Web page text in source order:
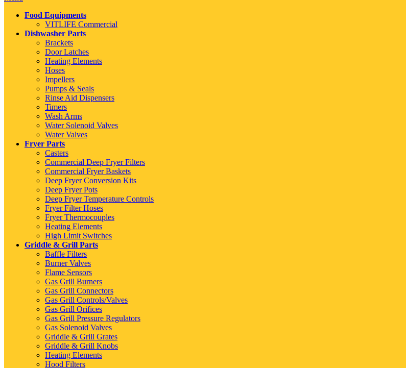
Food Equipments
VITLIFE Commercial
Dishwasher Parts
Brackets
Door Latches
Heating Elements
Hoses
Impellers
Pumps & Seals
Rinse Aid Dispensers
Timers
Wash Arms
Water Solenoid Valves
Water Valves
Fryer Parts
Casters
Commercial Deep Fryer Filters
Commercial Fryer Baskets
Deep Fryer Conversion Kits
Deep Fryer Pots
Deep Fryer Temperature Controls
Fryer Filter Hoses
Fryer Thermocouples
Heating Elements
High Limit Switches
Griddle & Grill Parts
Baffle Filters
Burner Valves
Flame Sensors
Gas Grill Burners
Gas Grill Connectors
Gas Grill Controls/Valves
Gas Grill Orifices
Gas Grill Pressure Regulators
Gas Solenoid Valves
Griddle & Grill Grates
Griddle & Grill Knobs
Heating Elements
Hood Filters